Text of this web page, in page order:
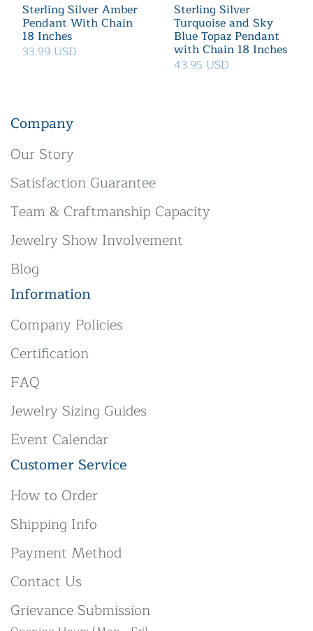
Sterling Silver Amber
Pendant With Chain
18 Inches
33.99 USD
Sterling Silver
Turquoise and Sky
Blue Topaz Pendant
with Chain 18 Inches
43.95 USD
Company
Our Story
Satisfaction Guarantee
Team & Craftmanship Capacity
Jewelry Show Involvement
Blog
Information
Company Policies
Certification
FAQ
Jewelry Sizing Guides
Event Calendar
Customer Service
How to Order
Shipping Info
Payment Method
Contact Us
Grievance Submission